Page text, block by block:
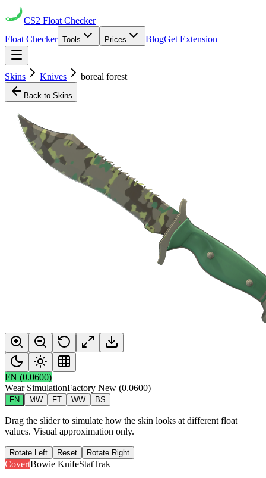
CS2 Float Checker
Float Checker Tools Prices BlogGet Extension
Skins Knives boreal forest
Back to Skins
FN (0.0600)
Wear SimulationFactory New (0.0600)
FN MW FT WW BS
Drag the slider to simulate how the skin looks at different float
values. Visual approximation only.
Rotate Left Reset Rotate Right
CovertBowie KnifeStatTrak